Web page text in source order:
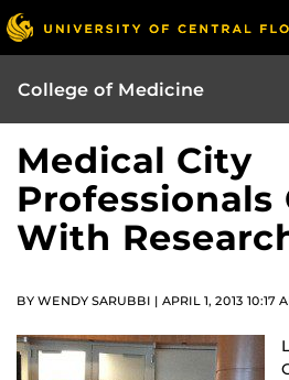
College of Medicine
Medical City
Professionals
With
BY WENDY SARUBBI | APRIL 1, 2013 10:17